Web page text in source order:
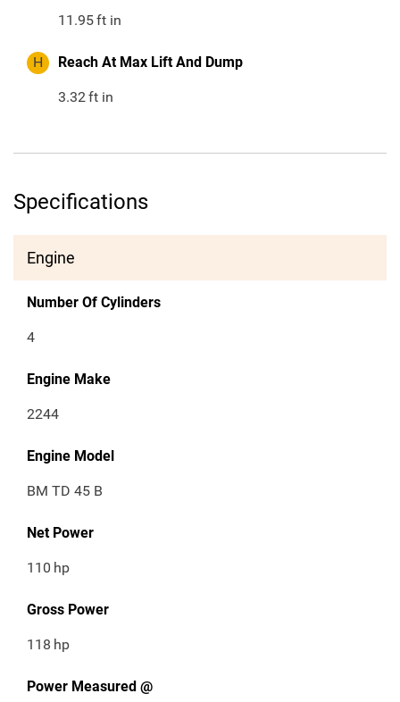
11.95ft in
H Reach At Max Lift And Dump
3.32ft in
Specifications
Engine
Number Of Cylinders
4
Engine Make
2244
Engine Model
BM TD 45 B
Net Power
110 hp
Gross Power
118 hp
Power Measured @